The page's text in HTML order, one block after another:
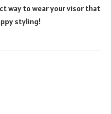
way to wear your visor that
styling!